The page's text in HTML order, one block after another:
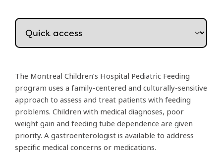
The Montreal Children’s Hospital Pediatric Feeding
program uses a family-centered and culturally-sensitive
approach to assess and treat patients with feeding
problems. Children with medical diagnoses, poor
weight gain and feeding tube dependence are given
priority. A gastroenterologist is available to address
specific medical concerns or medications.